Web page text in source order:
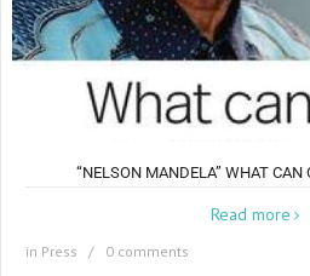
“NELSON MANDELA” WHAT CAN
Read more
in Press 0 comments